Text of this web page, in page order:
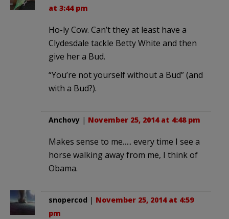
at 3:44 pm
Ho-ly Cow. Can’t they at least have a
Clydesdale tackle Betty White and then
give her a Bud.
“You’re not yourself without a Bud” (and
with a Bud?).
Anchovy | November 25, 2014 at 4:48 pm
Makes sense to me….. every time I see a
horse walking away from me, I think of
Obama.
snopercod | November 25, 2014 at 4:59
pm